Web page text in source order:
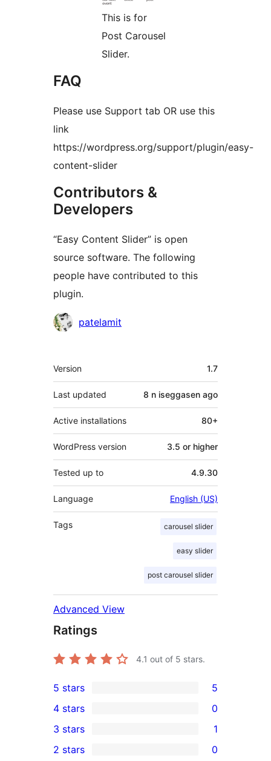
This is for
Post Carousel
Slider.
FAQ
Please use Support tab OR use this
link
https://wordpress.org/support/plugin/easy-
content-slider
Contributors &
Developers
“Easy Content Slider” is open
source software. The following
people have contributed to this
plugin.
Contributors
patelamit
Meta
Version 1.7
Last updated 8 n iseggasen ago
Active installations 80+
WordPress version 3.5 or higher
Tested up to 4.9.30
Language English (US)
Tags carousel slider
easy slider
post carousel slider
Advanced View
Ratings
4.1 out of 5 stars.
5
5-
star
reviews
5 stars 5
4-
star
4 stars 0
1
3-
3 stars 1
2 stars 0